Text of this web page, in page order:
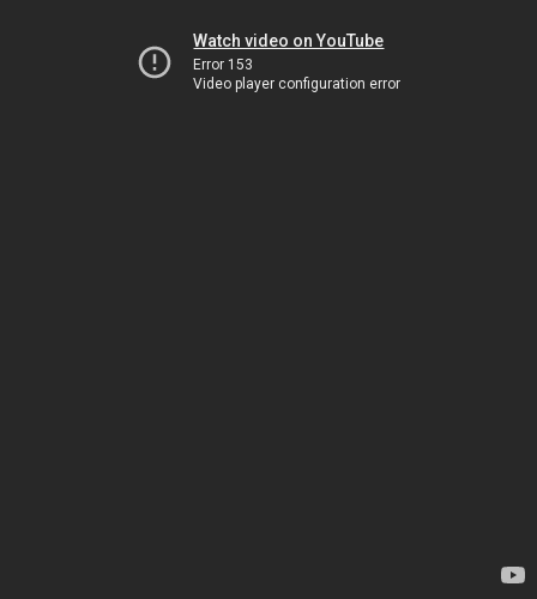
Watch video on YouTube
Error 153
Video player configuration error